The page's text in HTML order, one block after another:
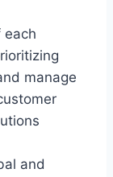
each
manage
and